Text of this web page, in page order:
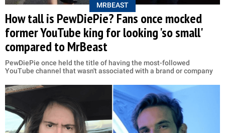
MRBEAST
How tall is PewDiePie? Fans once mocked
former YouTube king for looking 'so small'
compared to MrBeast
PewDiePie once held the title of having the most-followed
YouTube channel that wasn't associated with a brand or company